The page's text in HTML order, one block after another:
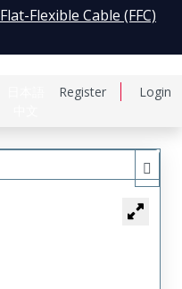
Register Login
Flat-Flexible Cable (FFC)